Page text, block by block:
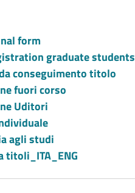
form
graduate students
conseguimento titolo
fuori corso
Uditori
agli studi
titoli_ITA_ENG